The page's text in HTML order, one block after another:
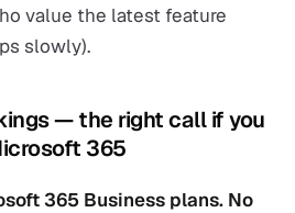
value the latest feature
slowly).
— the right call if you
365
365 Business plans. No